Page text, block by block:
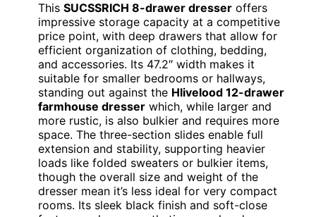
This SUCSSRICH 8-drawer dresser offers
impressive storage capacity at a competitive
price point, with deep drawers that allow for
efficient organization of clothing, bedding,
and accessories. Its 47.2″ width makes it
suitable for smaller bedrooms or hallways,
standing out against the Hlivelood 12-drawer
farmhouse dresser which, while larger and
more rustic, is also bulkier and requires more
space. The three-section slides enable full
extension and stability, supporting heavier
loads like folded sweaters or bulkier items,
though the overall size and weight of the
dresser mean it’s less ideal for very compact
rooms. Its sleek black finish and soft-close